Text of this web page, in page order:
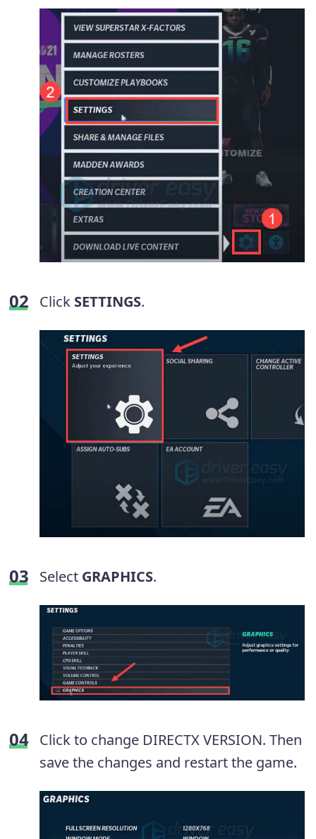
Click SETTINGS.
Select GRAPHICS.
Click to change DIRECTX VERSION. Then
save the changes and restart the game.